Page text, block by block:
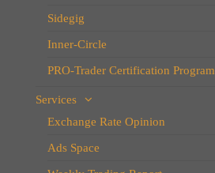
Sidegig
Inner-Circle
PRO-Trader Certification Program
Services
Exchange Rate Opinion
Ads Space